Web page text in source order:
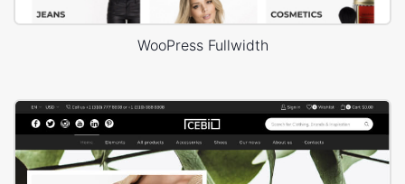
WooPress Fullwidth